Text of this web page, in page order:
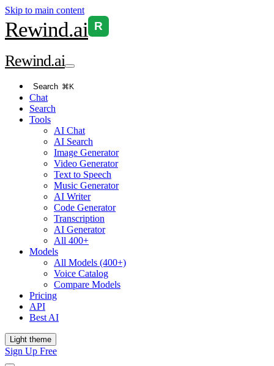
Skip to main content
Rewind.ai R
Rewind.ai
Search ⌘K
Chat
Search
Tools
AI Chat
AI Search
Image Generator
Video Generator
Text to Speech
Music Generator
AI Writer
Code Generator
Transcription
AI Generator
All 400+
Models
All Models (400+)
Voice Catalog
Compare Models
Pricing
API
Best AI
Light theme
Sign Up Free